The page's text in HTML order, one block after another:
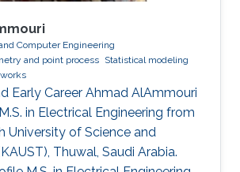
Computer Engineering
and point process Statistical modeling
Early Career Ahmad AlAmmouri
in Electrical Engineering from
University of Science and
Thuwal, Saudi Arabia.